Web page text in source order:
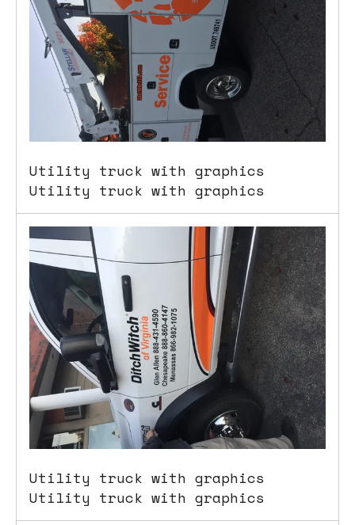
users
touch
gestures.
Utility truck with graphics
Utility truck with graphics
Utility truck with graphics
Utility truck with graphics